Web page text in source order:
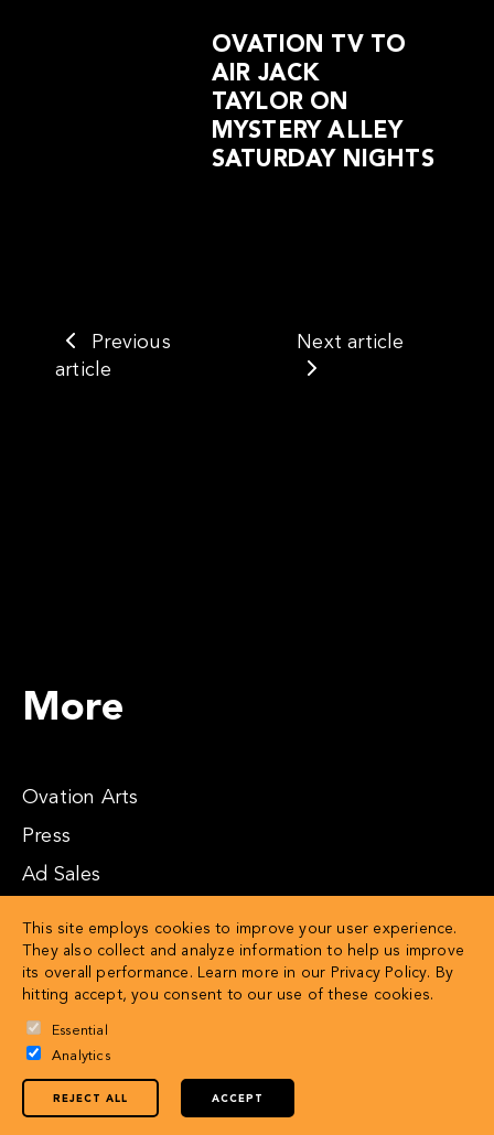
OVATION TV TO
AIR JACK
TAYLOR ON
MYSTERY ALLEY
SATURDAY NIGHTS
Previous
article
Next article
More
Ovation Arts
Press
Ad Sales
This site employs cookies to improve your user experience.
They also collect and analyze information to help us improve
its overall performance. Learn more in our Privacy Policy. By
hitting accept, you consent to our use of these cookies.
Essential
Analytics
REJECT ALL ACCEPT